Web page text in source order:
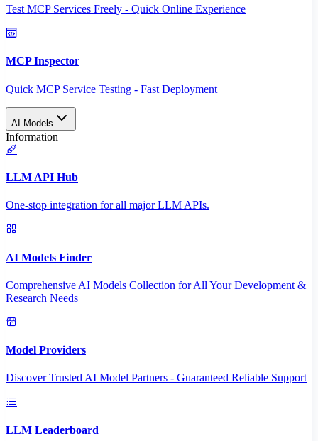
Test MCP Services Freely - Quick Online Experience
MCP Inspector
Quick MCP Service Testing - Fast Deployment
AI Models
Information
LLM API Hub
One-stop integration for all major LLM APIs.
AI Models Finder
Comprehensive AI Models Collection for All Your Development &
Research Needs
Model Providers
Discover Trusted AI Model Partners - Guaranteed Reliable Support
LLM Leaderboard